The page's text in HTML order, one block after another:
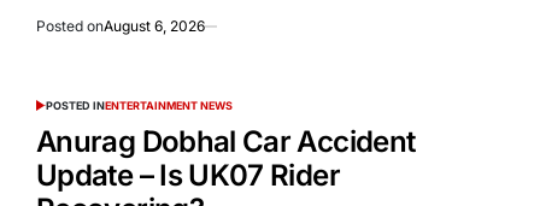
Posted onAugust 6, 2026
POSTED INENTERTAINMENT NEWS
Anurag Dobhal Car Accident
Update – Is UK07 Rider